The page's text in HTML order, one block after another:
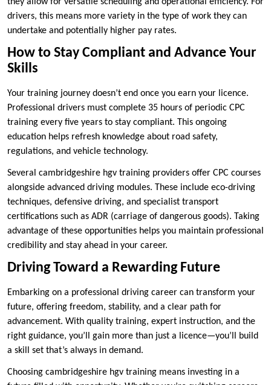
drivers, this means more variety in the type of work they can
undertake and potentially higher pay rates.
How to Stay Compliant and Advance Your
Skills
Your training journey doesn’t end once you earn your licence.
Professional drivers must complete 35 hours of periodic CPC
training every five years to stay compliant. This ongoing
education helps refresh knowledge about road safety,
regulations, and vehicle technology.
Several cambridgeshire hgv training providers offer CPC courses
alongside advanced driving modules. These include eco-driving
techniques, defensive driving, and specialist transport
certifications such as ADR (carriage of dangerous goods). Taking
advantage of these opportunities helps you maintain professional
credibility and stay ahead in your career.
Driving Toward a Rewarding Future
Embarking on a professional driving career can transform your
future, offering freedom, stability, and a clear path for
advancement. With quality training, expert instruction, and the
right guidance, you’ll gain more than just a licence—you’ll build
a skill set that’s always in demand.
Choosing cambridgeshire hgv training means investing in a